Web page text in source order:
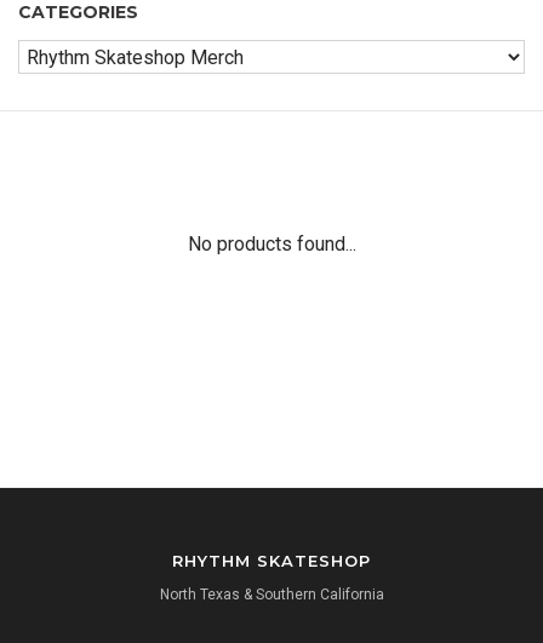
CATEGORIES
No products found...
RHYTHM SKATESHOP
North Texas & Southern California